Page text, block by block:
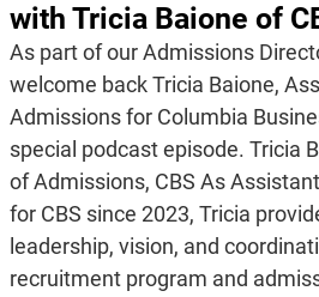
with Tricia Baione of
As part of our Admissions
welcome back Tricia Baione,
Admissions for Columbia
special podcast episode. Tricia
of Admissions, CBS As
for CBS since 2023, Tricia
leadership, vision, and
recruitment program and